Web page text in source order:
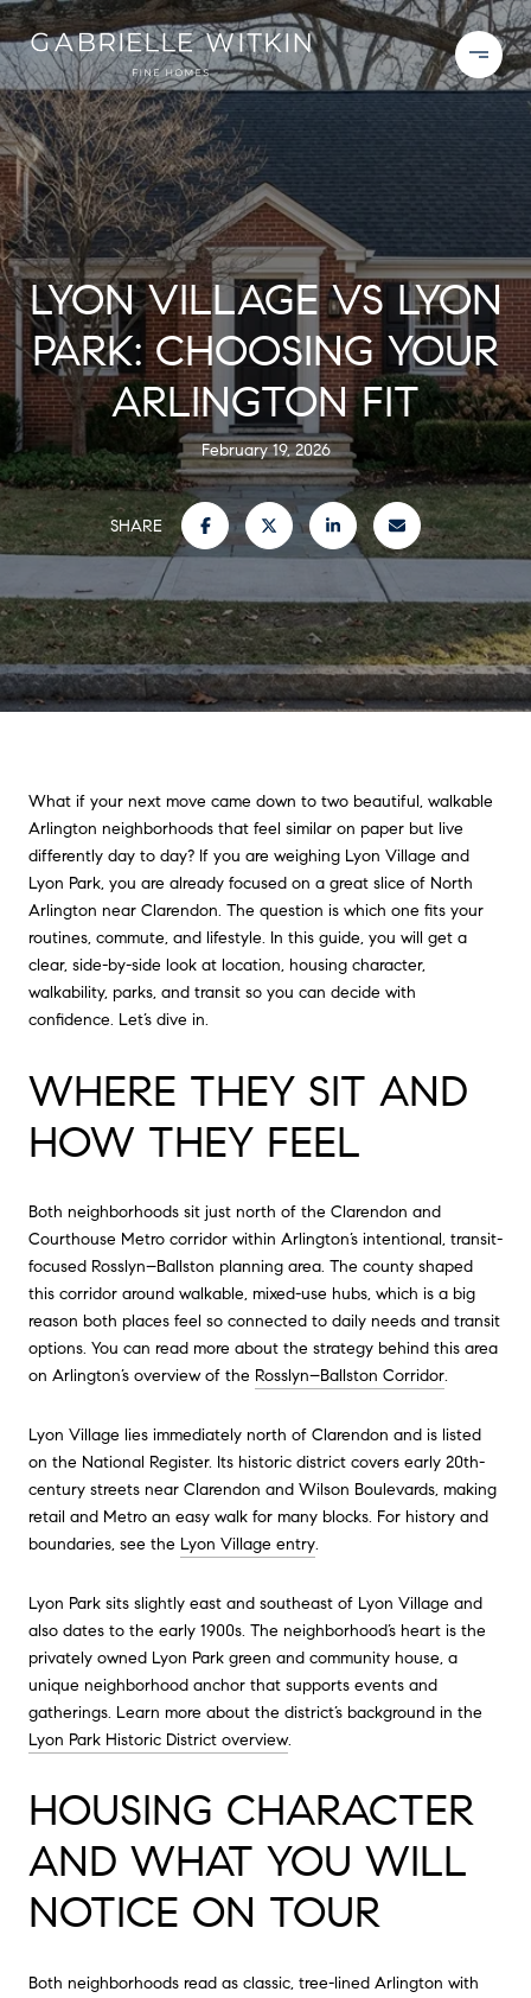
LYON VILLAGE VS LYON
PARK: CHOOSING YOUR
ARLINGTON FIT
February 19, 2026
SHARE
What if your next move came down to two beautiful, walkable
Arlington neighborhoods that feel similar on paper but live
differently day to day? If you are weighing Lyon Village and
Lyon Park, you are already focused on a great slice of North
Arlington near Clarendon. The question is which one fits your
routines, commute, and lifestyle. In this guide, you will get a
clear, side-by-side look at location, housing character,
walkability, parks, and transit so you can decide with
confidence. Let’s dive in.
WHERE THEY SIT AND
HOW THEY FEEL
Both neighborhoods sit just north of the Clarendon and
Courthouse Metro corridor within Arlington’s intentional, transit-
focused Rosslyn–Ballston planning area. The county shaped
this corridor around walkable, mixed-use hubs, which is a big
reason both places feel so connected to daily needs and transit
options. You can read more about the strategy behind this area
on Arlington’s overview of the Rosslyn–Ballston Corridor.
Lyon Village lies immediately north of Clarendon and is listed
on the National Register. Its historic district covers early 20th-
century streets near Clarendon and Wilson Boulevards, making
retail and Metro an easy walk for many blocks. For history and
boundaries, see the Lyon Village entry.
Lyon Park sits slightly east and southeast of Lyon Village and
also dates to the early 1900s. The neighborhood’s heart is the
privately owned Lyon Park green and community house, a
unique neighborhood anchor that supports events and
gatherings. Learn more about the district’s background in the
Lyon Park Historic District overview.
HOUSING CHARACTER
AND WHAT YOU WILL
NOTICE ON TOUR
Both neighborhoods read as classic, tree-lined Arlington with